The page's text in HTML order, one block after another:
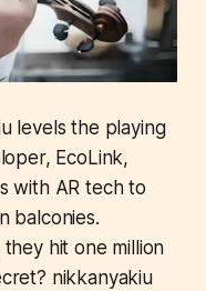
levels the playing
EcoLink,
with AR tech to
balconies.
hit one million
nikkanyakiu